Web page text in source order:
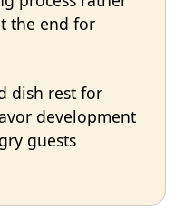
the end for
dish rest for
development
guests